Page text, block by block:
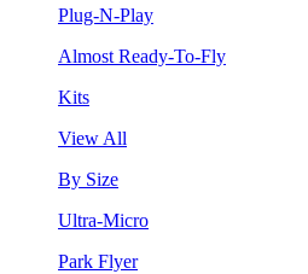
Plug-N-Play
Almost Ready-To-Fly
Kits
View All
By Size
Ultra-Micro
Park Flyer